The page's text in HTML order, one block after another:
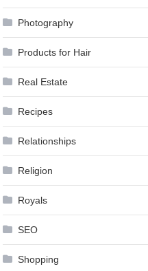
Photography
Products for Hair
Real Estate
Recipes
Relationships
Religion
Royals
SEO
Shopping